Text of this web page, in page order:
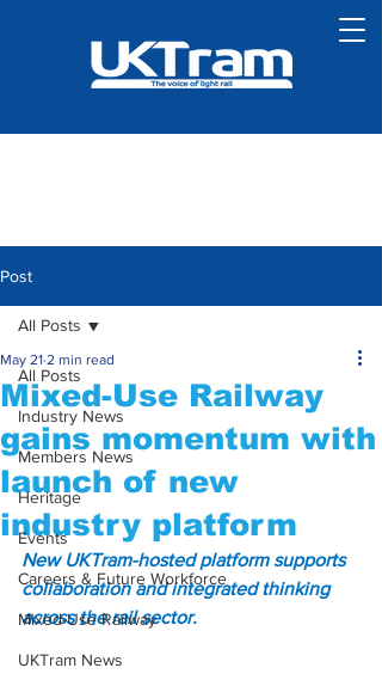
Post
All Posts
Industry News
Members News
Heritage
Events
Careers & Future Workforce
Mixed-Use Railway
UKTram News
All Posts
Mixed-Use Railway
gains momentum with
launch of new
industry platform
May 21 2 min read
New UKTram-hosted platform supports
collaboration and integrated thinking
across the rail sector.